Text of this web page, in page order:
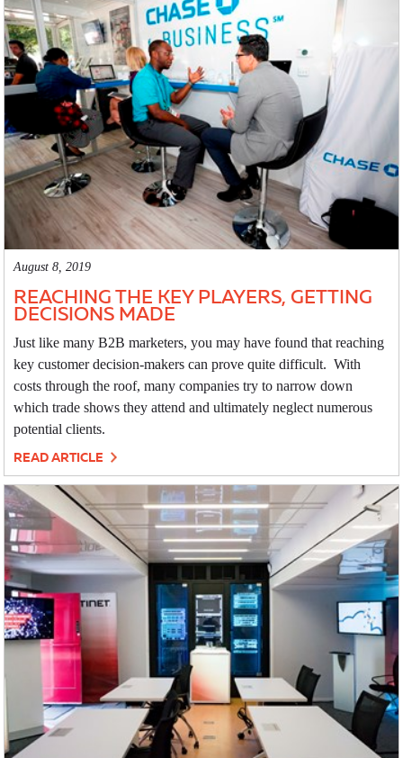
August 8, 2019
REACHING THE KEY PLAYERS, GETTING
DECISIONS MADE
Just like many B2B marketers, you may have found that reaching
key customer decision-makers can prove quite difficult. With
costs through the roof, many companies try to narrow down
which trade shows they attend and ultimately neglect numerous
potential clients.
READ ARTICLE